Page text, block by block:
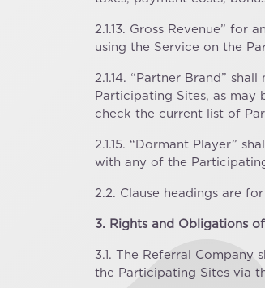
2.1.13. Gross Revenue”
using the Service on the
2.1.14. “Partner Brand”
Participating Sites, as
check the current list of
2.1.15. “Dormant Player”
with any of the
2.2. Clause headings are
3. Rights and Obligations
3.1. The Referral
the Participating Sites via